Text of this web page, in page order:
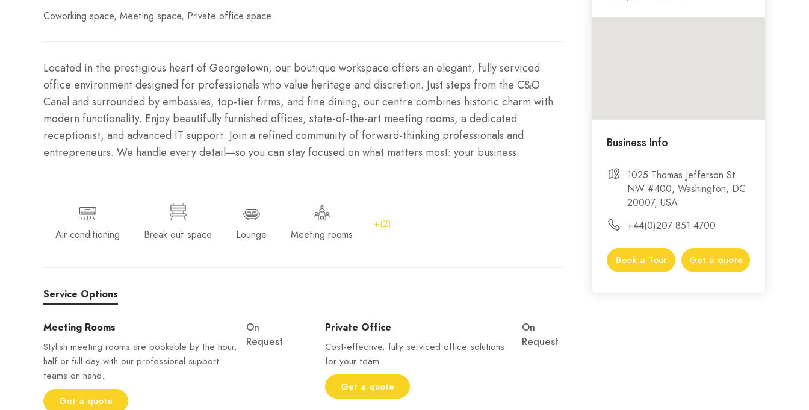
Coworking space Meeting space Private office space
Located in the prestigious heart of Georgetown, our boutique workspace offers an elegant, fully serviced
office environment designed for professionals who value heritage and discretion. Just steps from the C&O
Canal and surrounded by embassies, top-tier firms, and fine dining, our centre combines historic charm with
modern functionality. Enjoy beautifully furnished offices, state-of-the-art meeting rooms, a dedicated
receptionist, and advanced IT support. Join a refined community of forward-thinking professionals and
entrepreneurs. We handle every detail—so you can stay focused on what matters most: your business.
Air conditioning Break out space Lounge Meeting rooms
+(2)
Service Options
Meeting Rooms
Stylish meeting rooms are bookable by the hour,
half or full day with our professional support
teams on hand.
Get a quote
On
Request
Private Office
Cost-effective, fully serviced office solutions
for your team.
Get a quote
On
Request
Business Info
1025 Thomas Jefferson St
NW #400, Washington, DC
20007, USA
+44(0)207 851 4700
Book a Tour Get a quote